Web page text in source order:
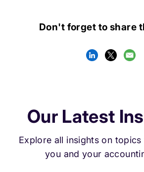
Don't forget to share
Our Latest
Explore all insights on
you and your